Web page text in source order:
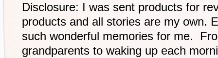
Disclosure: I was sent products for
products and all stories are my own.
such wonderful memories for me.
grandparents to waking up each